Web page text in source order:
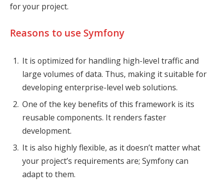
for your project.
Reasons to use Symfony
It is optimized for handling high-level traffic and
large volumes of data. Thus, making it suitable for
developing enterprise-level web solutions.
One of the key benefits of this framework is its
reusable components. It renders faster
development.
It is also highly flexible, as it doesn’t matter what
your project’s requirements are; Symfony can
adapt to them.